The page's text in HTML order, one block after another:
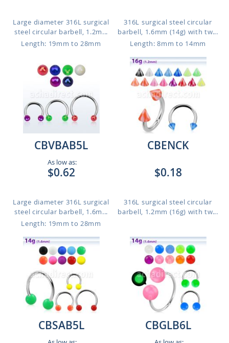
Large diameter 316L surgical
steel circular barbell, 1.2m...
Length: 19mm to 28mm
316L surgical steel circular
barbell, 1.6mm (14g) with tw...
Length: 8mm to 14mm
CBVBAB5L
As low as:
$0.62
Large diameter 316L surgical
steel circular barbell, 1.6m...
Length: 19mm to 28mm
CBENCK
$0.18
316L surgical steel circular
barbell, 1.2mm (16g) with tw...
CBSAB5L CBGLB6L